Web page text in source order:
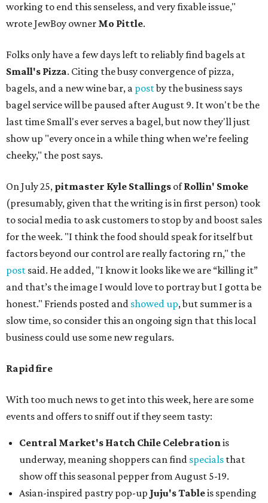
working to end this senseless, and very fixable issue,"
wrote JewBoy owner Mo Pittle.
Folks only have a few days left to reliably find bagels at
Small's Pizza. Citing the busy convergence of pizza,
bagels, and a new wine bar, a postby the business says
bagel service will be paused after August 9. It won't be the
last time Small's ever serves a bagel, but now they'll just
show up "every once in a while thing when we’re feeling
cheeky," the post says.
On July 25, pitmaster Kyle Stallings ofRollin' Smoke
(presumably, given that the writing is in first person) took
to social media to ask customers to stop by and boost sales
for the week. "I think the food should speak for itself but
factors beyond our control are really factoring rn," the
post said. He added, "I know it looks like we are “killing it”
and that’s the image I would love to portray but I gotta be
honest." Friends posted and showed up, but summer is a
slow time, so consider this an ongoing sign that this local
business could use some new regulars.
Rapid fire
With too much news to get into this week, here are some
events and offers to sniff out if they seem tasty:
Central Market's Hatch Chile Celebrationis
underway, meaning shoppers can find specials that
show off this seasonal pepper from August 5-19.
Asian-inspired pastry pop-up Juju's Tableis spending